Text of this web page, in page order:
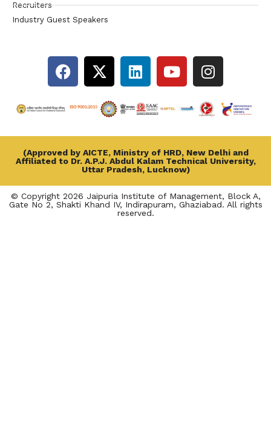
Recruiters
Industry Guest Speakers
(Approved by AICTE, Ministry of HRD, New Delhi and
Affiliated to Dr. A.P.J. Abdul Kalam Technical University,
Uttar Pradesh, Lucknow)
© Copyright 2026 Jaipuria Institute of Management, Block A,
Gate No 2, Shakti Khand IV, Indirapuram, Ghaziabad. All rights
reserved.